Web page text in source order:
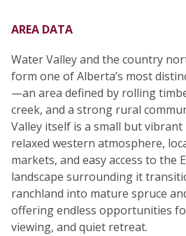
AREA DATA
Water Valley and the country
form one of Alberta’s most
—an area defined by rolling
creek, and a strong rural
Valley itself is a small but
relaxed western atmosphere,
markets, and easy access to the
landscape surrounding it
ranchland into mature spruce
offering endless opportunities
viewing, and quiet retreat.